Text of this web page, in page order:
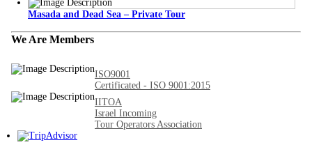
Masada and Dead Sea – Private Tour
We Are Members
ISO9001
Certificated - ISO 9001:2015
IITOA
Israel Incoming
Tour Operators Association